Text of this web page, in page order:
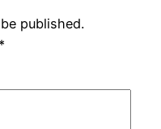
published.
*